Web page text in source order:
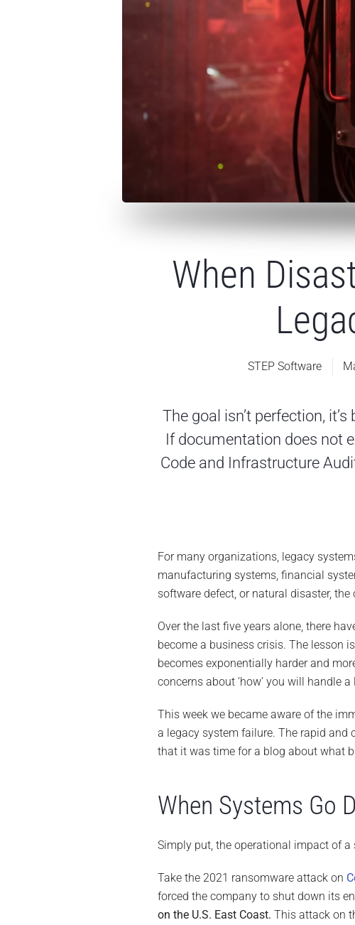
When
STEP Software
The goal isn’t perfection,
If documentation does not
Code and Infrastructure
For many organizations, legacy
manufacturing systems, financial
software defect, or natural disaster,
Over the last five years alone, there
become a business crisis. The lesson
becomes exponentially harder and
concerns about ‘how’ you will handle
This week we became aware of the
a legacy system failure. The rapid and
that it was time for a blog about what
When Systems Go
Simply put, the operational impact of
Take the 2021 ransomware attack on
forced the company to shut down its
on the U.S. East Coast. This attack on